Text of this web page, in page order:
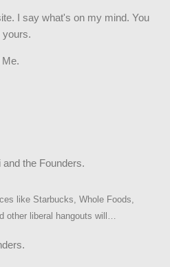
I say what's on my mind. You
yours.
and the Founders.
like Starbucks, Whole Foods,
other liberal hangouts will…